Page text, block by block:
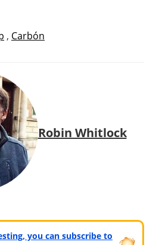
, Carbón
Robin Whitlock
you can subscribe to